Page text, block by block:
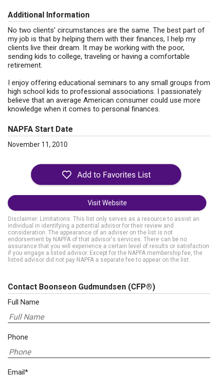
Additional Information
No two clients' circumstances are the same. The best part of
my job is that by helping them with their finances, I help my
clients live their dream. It may be working with the poor,
sending kids to college, traveling or having a comfortable
retirement.
I enjoy offering educational seminars to any small groups from
high school kids to professional associations. I passionately
believe that an average American consumer could use more
knowledge when it comes to personal finances.
NAPFA Start Date
November 11, 2010
Visit Website
Disclaimer: Limitations. This list only serves as a resource to assist an
individual in identifying a potential advisor for their review and
consideration. The appearance of an adviser on the list is not
endorsement by NAPFA of that advisor's services. There can be no
assurance that you will experience a certain level of results or satisfaction
if you engage a listed advisor. Except for the NAPFA membership fee, the
listed advisor did not pay NAPFA a separate fee to appear on the list.
Contact Boonseon Gudmundsen (CFP®)
Full Name
Phone
Email*